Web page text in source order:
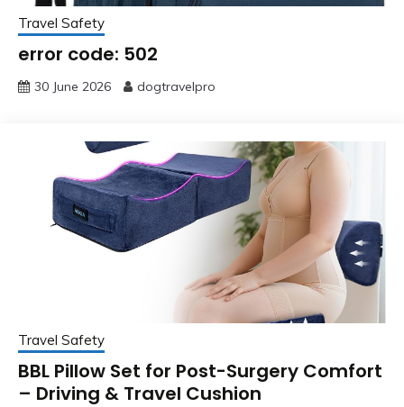
Travel Safety
error code: 502
30 June 2026 dogtravelpro
Travel Safety
BBL Pillow Set for Post-Surgery Comfort
– Driving & Travel Cushion